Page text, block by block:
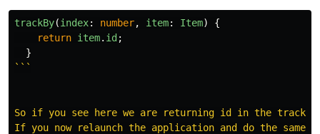
trackBy(index: number, item: Item)
{
return item. id ;
}
```
So if you see here we are returning id in the
If you now relaunch the application and do the